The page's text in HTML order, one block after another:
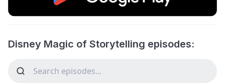
Disney Magic of Storytelling episodes: